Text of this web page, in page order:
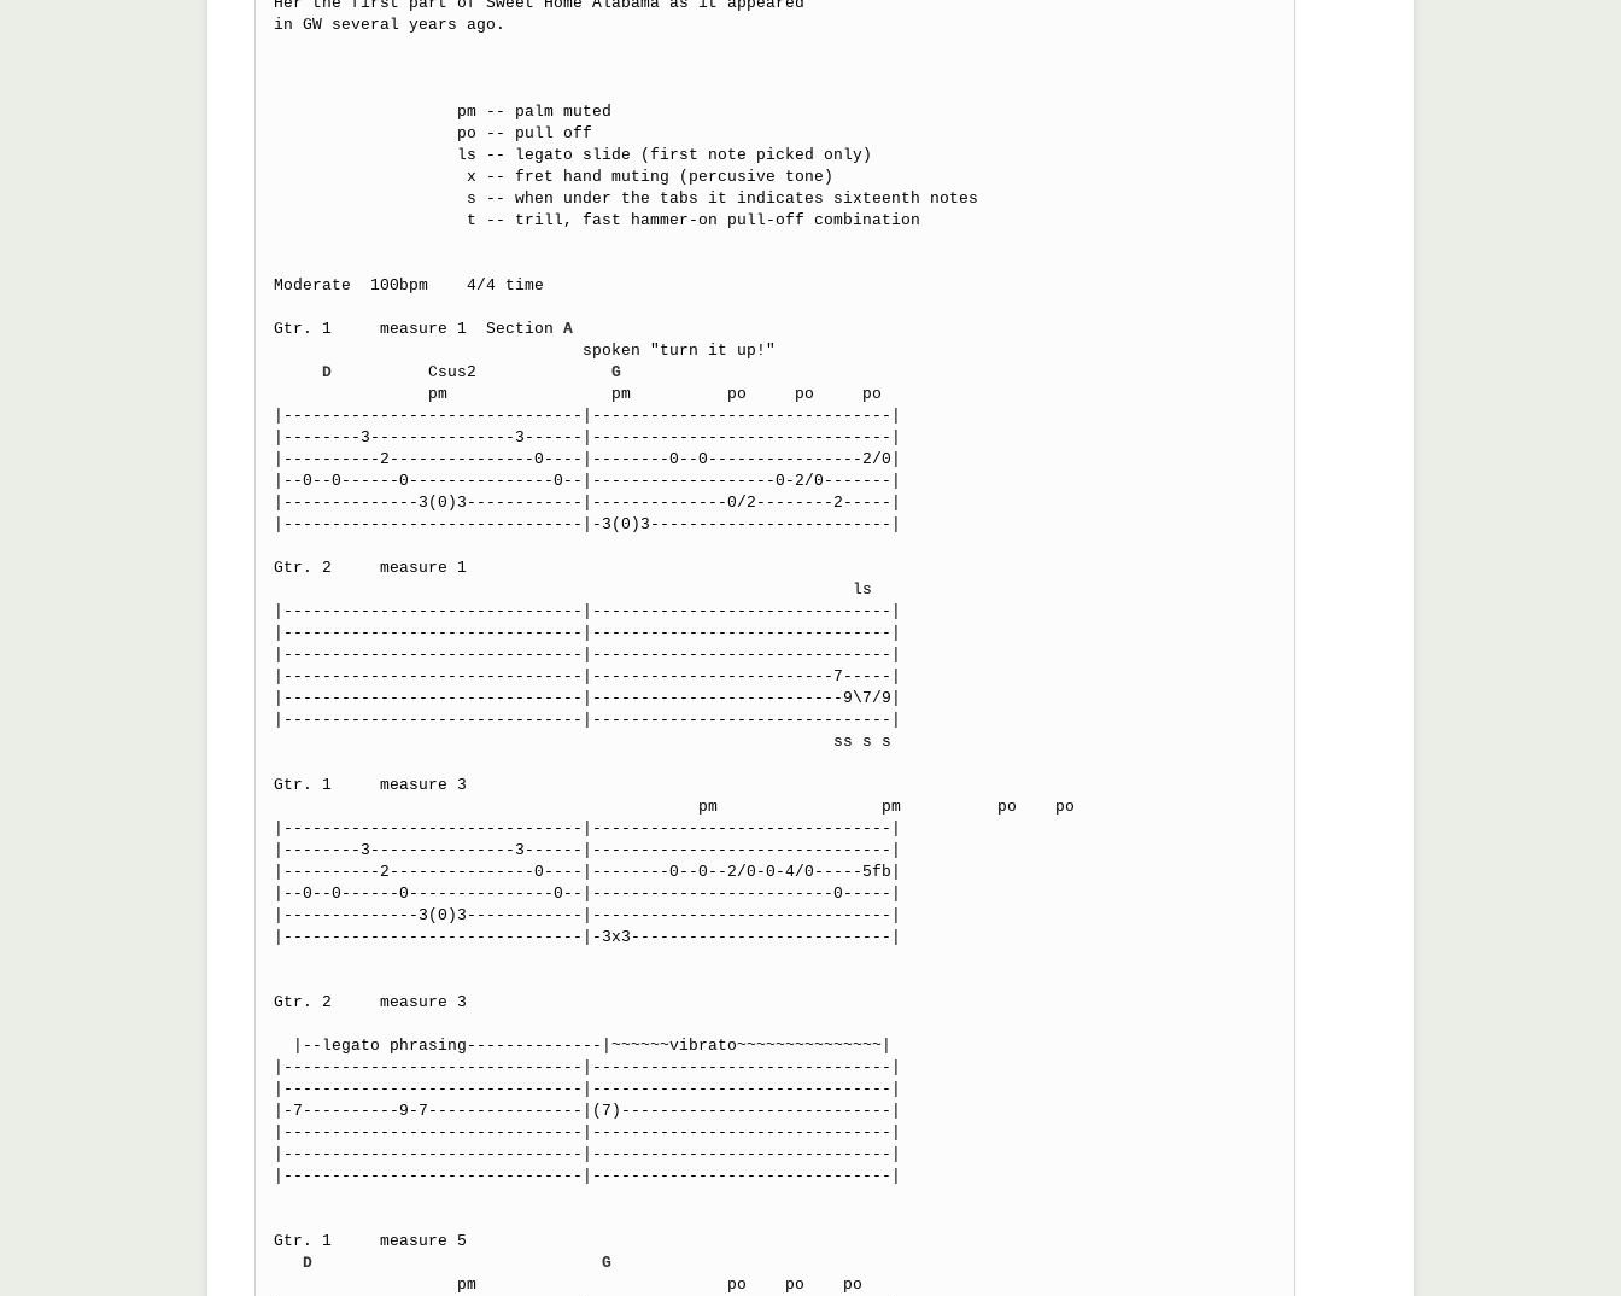
in GW several years ago.
Moderate  100bpm    4/4 time
Gtr. 1     measure 1  Section A
D
          Csus2
G
|-------------------------------|-------------------------------|
|--------3---------------3------|-------------------------------|
|----------2---------------0----|--------0--0----------------2/0|
|--0--0------0---------------0--|-------------------0-2/0-------|
|--------------3(0)3------------|--------------0/2--------2-----|
|-------------------------------|-3(0)3-------------------------|
Gtr. 2     measure 1
|-------------------------------|-------------------------------|
|-------------------------------|-------------------------------|
|-------------------------------|-------------------------------|
|-------------------------------|-------------------------7-----|
|-------------------------------|--------------------------9\7/9|
|-------------------------------|-------------------------------|
Gtr. 1     measure 3
|-------------------------------|-------------------------------|
|--------3---------------3------|-------------------------------|
|----------2---------------0----|--------0--0--2/0-0-4/0-----5fb|
|--0--0------0---------------0--|-------------------------0-----|
|--------------3(0)3------------|-------------------------------|
|-------------------------------|-3x3---------------------------|
Gtr. 2     measure 3
|-------------------------------|-------------------------------|
|-------------------------------|-------------------------------|
|-7----------9-7----------------|(7)----------------------------|
|-------------------------------|-------------------------------|
|-------------------------------|-------------------------------|
|-------------------------------|-------------------------------|
Gtr. 1     measure 5
D
G